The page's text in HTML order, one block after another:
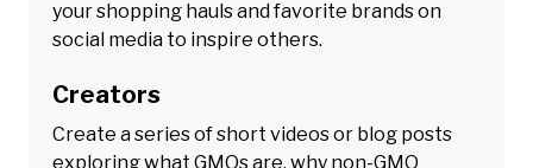
your shopping hauls and favorite brands on
social media to inspire others.
Creators
Create a series of short videos or blog posts
exploring what GMOs are, why non-GMO